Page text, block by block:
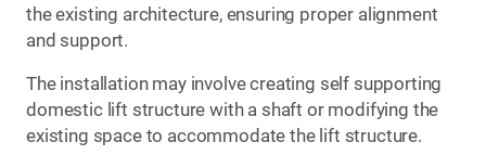
the existing architecture, ensuring proper alignment
and support.
The installation may involve creating self supporting
domestic lift structure with a shaft or modifying the
existing space to accommodate the lift structure.